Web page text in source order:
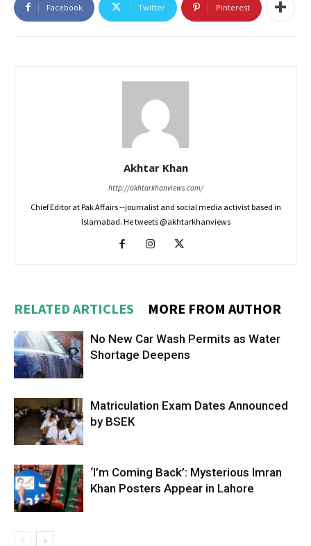
Facebook Twitter Pinterest
Akhtar Khan
http://akhtarkhanviews.com/
Chief Editor at Pak Affairs --journalist and social media activist based in
Islamabad. He tweets @akhtarkhanviews
RELATED ARTICLES MORE FROM AUTHOR
No New Car Wash Permits as Water
Shortage Deepens
Matriculation Exam Dates Announced
by BSEK
‘I’m Coming Back’: Mysterious Imran
Khan Posters Appear in Lahore